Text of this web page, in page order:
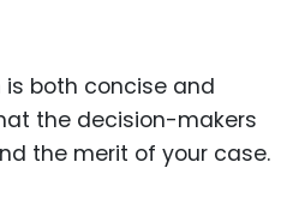
both concise and
the decision-makers
the merit of your case.